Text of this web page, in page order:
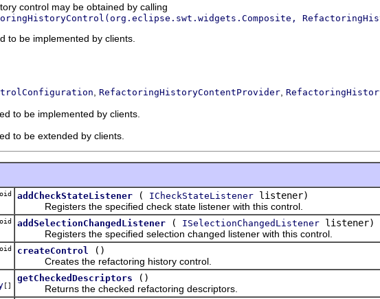
control may be obtained by calling
to be implemented by clients.
RefactoringHistoryContentProvider
to be implemented by clients.
to be extended by clients.
addCheckStateListener ( ICheckStateListener listener)
Registers the specified check state listener with this control.
addSelectionChangedListener ( ISelectionChangedListener listener)
Registers the specified selection changed listener with this control.
createControl
()
Creates the refactoring history control.
[]
getCheckedDescriptors
()
Returns the checked refactoring descriptors.